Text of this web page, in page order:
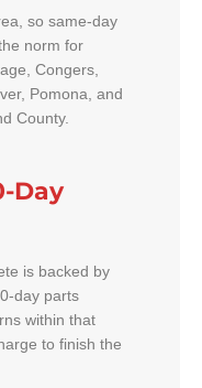
so same-day
norm for
Congers,
Pomona, and
County.
Day
is backed by
day parts
within that
to finish the